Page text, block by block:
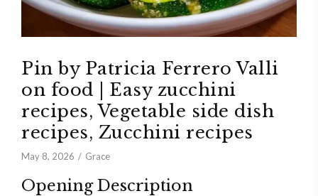
Pin by Patricia Ferrero Valli
on food | Easy zucchini
recipes, Vegetable side dish
recipes, Zucchini recipes
May 8, 2026 Grace
Opening Description